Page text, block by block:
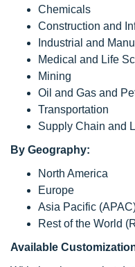
Chemicals
Construction and
Industrial and
Medical and Life
Mining
Oil and Gas and
Transportation
Supply Chain and
By Geography:
North America
Europe
Asia Pacific
Rest of the World
Available